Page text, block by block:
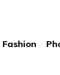
Fashion